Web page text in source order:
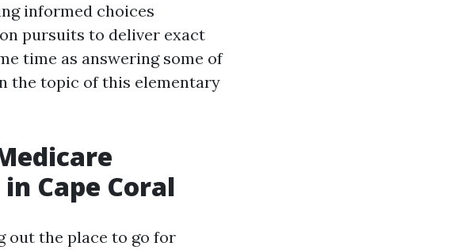
informed choices
pursuits to deliver exact
time as answering some of
the topic of this elementary
Cape Coral
out the place to go for